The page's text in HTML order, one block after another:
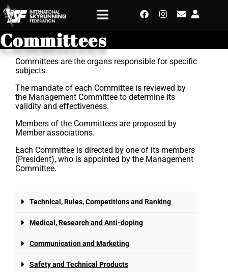
Committees
Committees are the organs responsible for specific
subjects.
The mandate of each Committee is reviewed by
the Management Committee to determine its
validity and effectiveness.
Members of the Committees are proposed by
Member associations.
Each Committee is directed by one of its members
(President), who is appointed by the Management
Committee.
Technical, Rules, Competitions and Ranking
Medical, Research and Anti-doping
Communication and Marketing
Safety and Technical Products